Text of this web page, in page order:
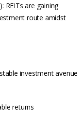
REITs are gaining
route amidst
investment avenue
returns